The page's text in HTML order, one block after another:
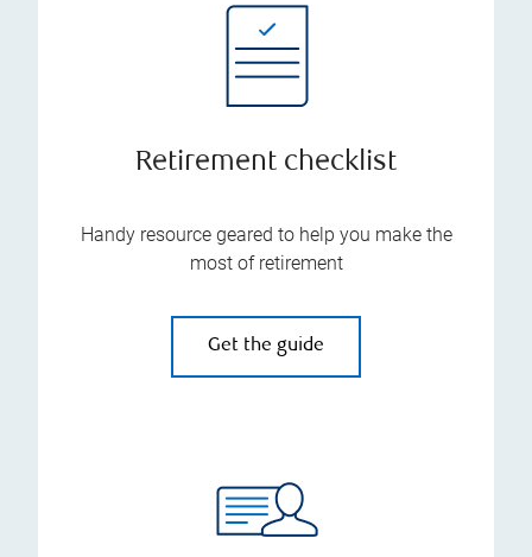
Retirement checklist
Handy resource geared to help you make the
most of retirement
Get the guide